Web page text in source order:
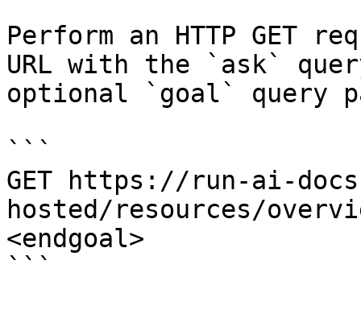
Perform an HTTP GET
URL with the `ask`
optional `goal` query
```
GET https://run-ai-
hosted/resources/
<endgoal>
```